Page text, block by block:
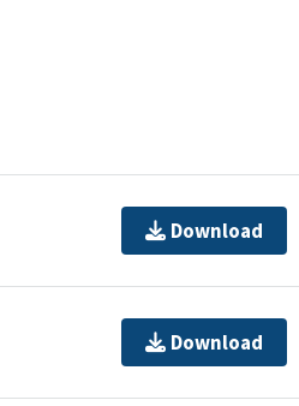
Download
Download